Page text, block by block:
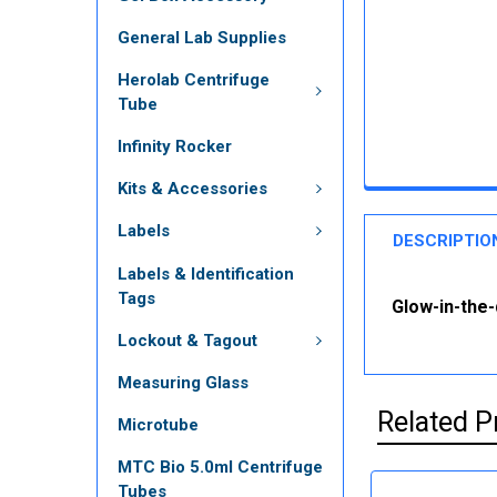
General Lab Supplies
Herolab Centrifuge
Tube
Infinity Rocker
Kits & Accessories
Labels
Labels & Identification
Tags
Lockout & Tagout
Measuring Glass
Microtube
MTC Bio 5.0ml Centrifuge
Tubes
Glow-in-
Related